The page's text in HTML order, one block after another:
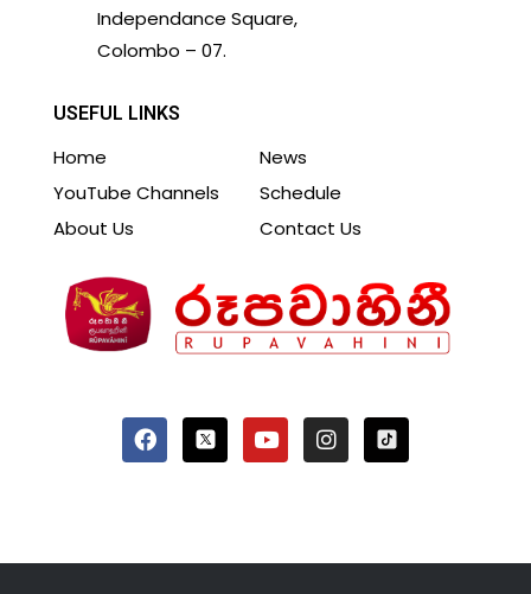
Independance Square,
Colombo – 07.
USEFUL LINKS
Home
News
YouTube Channels
Schedule
About Us
Contact Us